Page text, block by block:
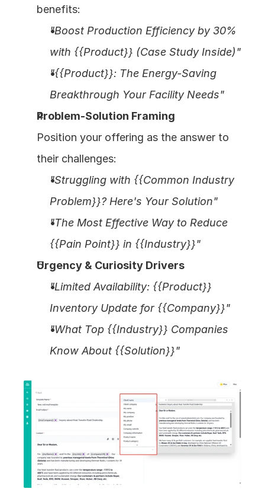
benefits:
"Boost Production Efficiency by 30%
with {{Product}} (Case Study Inside)"
"{{Product}}: The Energy-Saving
Breakthrough Your Facility Needs"
Problem-Solution Framing
Position your offering as the answer to
their challenges:
"Struggling with {{Common Industry
Problem}}? Here's Your Solution"
"The Most Effective Way to Reduce
{{Pain Point}} in {{Industry}}"
Urgency & Curiosity Drivers
"Limited Availability: {{Product}}
Inventory Update for {{Company}}"
"What Top {{Industry}} Companies
Know About {{Solution}}"